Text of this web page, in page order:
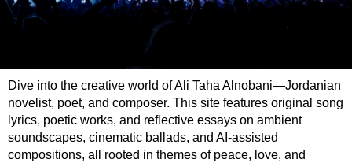
Dive into the creative world of Ali Taha Alnobani—Jordanian
novelist, poet, and composer. This site features original song
lyrics, poetic works, and reflective essays on ambient
soundscapes, cinematic ballads, and AI-assisted
compositions, all rooted in themes of peace, love, and